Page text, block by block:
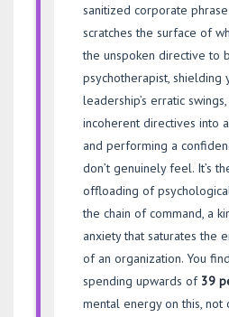
sanitized corporate
scratches the surface of
the unspoken directive to
psychotherapist, shielding
leadership’s erratic
incoherent directives into
and performing a
don’t genuinely feel. It’s
offloading of
the chain of command, a
anxiety that saturates the
of an organization. You
spending upwards of 39
mental energy on this, not